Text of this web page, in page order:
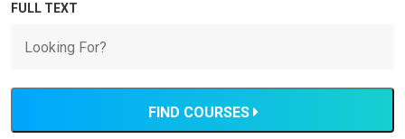
FULL TEXT
FIND COURSES